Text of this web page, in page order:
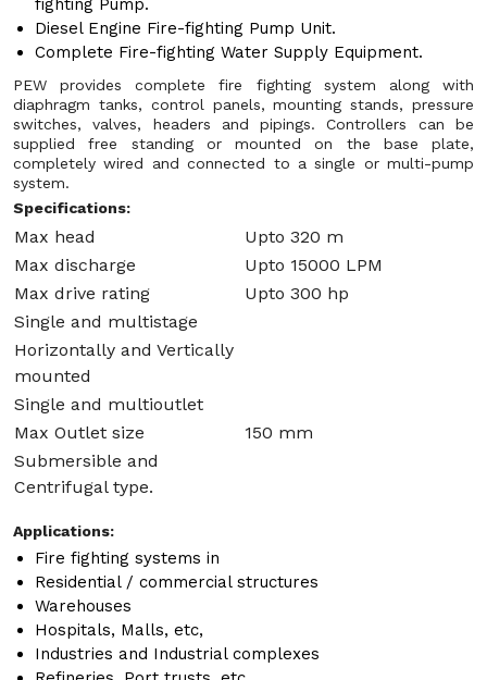
fighting Pump.
Diesel Engine Fire-fighting Pump Unit.
Complete Fire-fighting Water Supply Equipment.
PEW provides complete fire fighting system along with
diaphragm tanks, control panels, mounting stands, pressure
switches, valves, headers and pipings. Controllers can be
supplied free standing or mounted on the base plate,
completely wired and connected to a single or multi-pump
system.
Specifications:
Max head
Upto 320 m
Max discharge
Upto 15000 LPM
Max drive rating
Upto 300 hp
Single and multistage
Horizontally and Vertically
mounted
Single and multioutlet
Max Outlet size
150 mm
Submersible and
Centrifugal type.
Applications:
Fire fighting systems in
Residential / commercial structures
Warehouses
Hospitals, Malls, etc,
Industries and Industrial complexes